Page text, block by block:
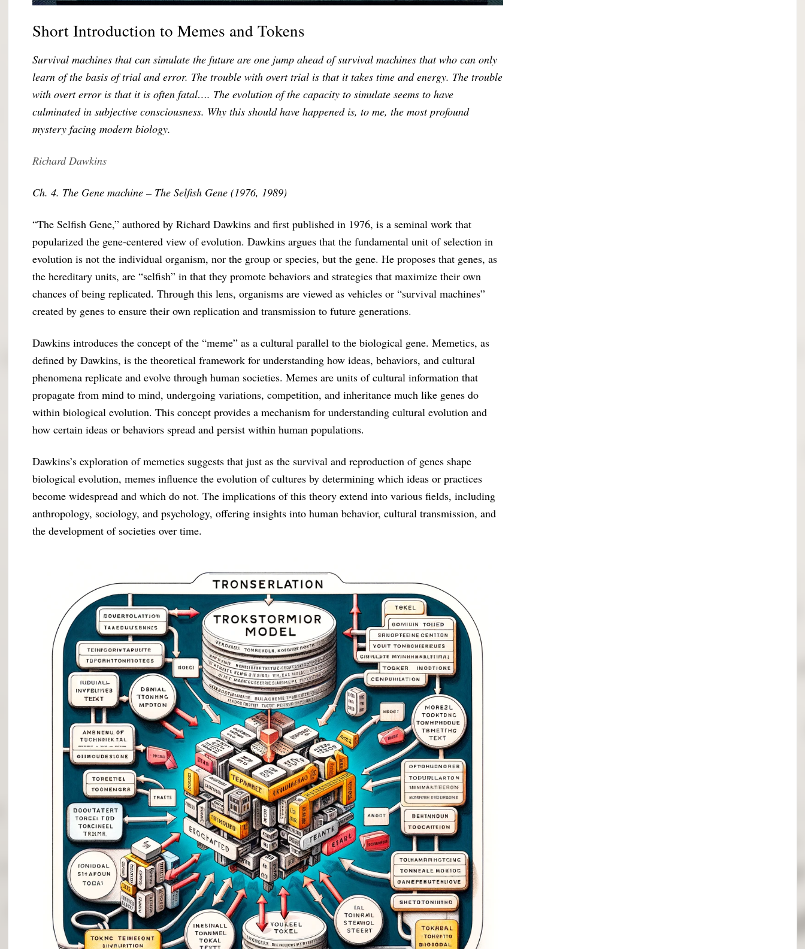
Short Introduction to Memes and Tokens
Survival machines that can simulate the future are one jump ahead of survival machines that who can only
learn of the basis of trial and error. The trouble with overt trial is that it takes time and energy. The trouble
with overt error is that it is often fatal…. The evolution of the capacity to simulate seems to have
culminated in subjective consciousness. Why this should have happened is, to me, the most profound
mystery facing modern biology.
Richard Dawkins
Ch. 4. The Gene machine – The Selfish Gene (1976, 1989)
“The Selfish Gene,” authored by Richard Dawkins and first published in 1976, is a seminal work that
popularized the gene-centered view of evolution. Dawkins argues that the fundamental unit of selection in
evolution is not the individual organism, nor the group or species, but the gene. He proposes that genes, as
the hereditary units, are “selfish” in that they promote behaviors and strategies that maximize their own
chances of being replicated. Through this lens, organisms are viewed as vehicles or “survival machines”
created by genes to ensure their own replication and transmission to future generations.
Dawkins introduces the concept of the “meme” as a cultural parallel to the biological gene. Memetics, as
defined by Dawkins, is the theoretical framework for understanding how ideas, behaviors, and cultural
phenomena replicate and evolve through human societies. Memes are units of cultural information that
propagate from mind to mind, undergoing variations, competition, and inheritance much like genes do
within biological evolution. This concept provides a mechanism for understanding cultural evolution and
how certain ideas or behaviors spread and persist within human populations.
Dawkins’s exploration of memetics suggests that just as the survival and reproduction of genes shape
biological evolution, memes influence the evolution of cultures by determining which ideas or practices
become widespread and which do not. The implications of this theory extend into various fields, including
anthropology, sociology, and psychology, offering insights into human behavior, cultural transmission, and
the development of societies over time.